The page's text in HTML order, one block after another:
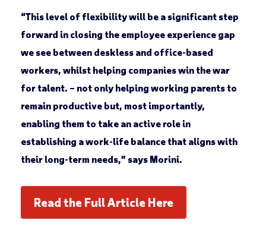
“This level of flexibility will be a significant step
forward in closing the employee experience gap
we see between deskless and office-based
workers, whilst helping companies win the war
for talent. – not only helping working parents to
remain productive but, most importantly,
enabling them to take an active role in
establishing a work-life balance that aligns with
their long-term needs,” says Morini.
Read the Full Article Here